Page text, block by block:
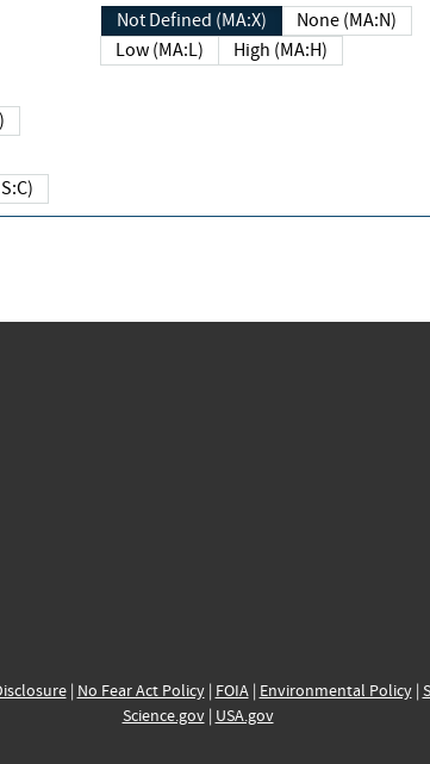
(MS:C)
Not Defined (MA:X)
None (MA:N)
Low (MA:L)
High (MA:H)
| No Fear Act Policy| FOIA| Environmental Policy|
Science.gov| USA.gov